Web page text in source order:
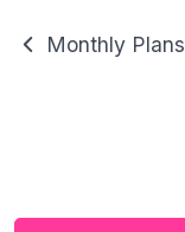
Monthly Plans